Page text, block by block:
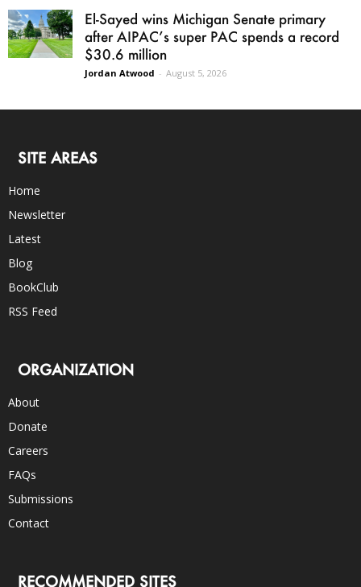
El-Sayed wins Michigan Senate primary
after AIPAC’s super PAC spends a record
$30.6 million
Jordan Atwood - August 5, 2026
SITE AREAS
Home
Newsletter
Latest
Blog
BookClub
RSS Feed
ORGANIZATION
About
Donate
Careers
FAQs
Submissions
Contact
RECOMMENDED SITES